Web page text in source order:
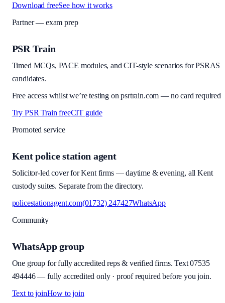
Download freeSee how it works
Partner — exam prep
PSR Train
Timed MCQs, PACE modules, and CIT-style scenarios for PSRAS
candidates.
Free access whilst we’re testing on psrtrain.com — no card required
Try PSR Train freeCIT guide
Promoted service
Kent police station agent
Solicitor-led cover for Kent firms — daytime & evening, all Kent
custody suites. Separate from the directory.
policestationagent.com(01732) 247427WhatsApp
Community
WhatsApp group
One group for fully accredited reps & verified firms. Text 07535
494446— fully accredited only · proof required before you join.
Text to joinHow to join